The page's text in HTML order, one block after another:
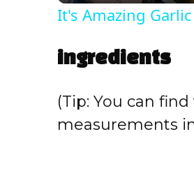
It's Amazing
ingredients
(Tip: You can
measurements